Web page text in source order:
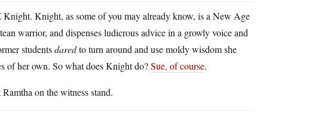
Knight, as some of you may already know, is a New Age
warrior, and dispenses ludicrous advice in a growly voice and
studentsdaredto turn around and use moldy wisdom she
of her own. So what does Knight do?Sue, of course.
on the witness stand.